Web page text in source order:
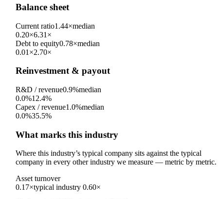
Balance sheet
Current ratio1.44×median
0.20×6.31×
Debt to equity0.78×median
0.01×2.70×
Reinvestment & payout
R&D / revenue0.9%median
0.0%12.4%
Capex / revenue1.0%median
0.0%35.5%
What marks this industry
Where this industry’s typical company sits against the typical
company in every other industry we measure — metric by metric.
Asset turnover
0.17×typical industry 0.60×